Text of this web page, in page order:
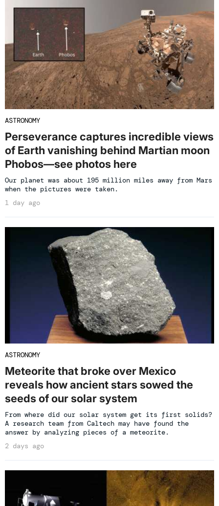
ASTRONOMY
Perseverance captures incredible views
of Earth vanishing behind Martian moon
Phobos—see photos here
Our planet was about 195 million miles away from Mars
when the pictures were taken.
1 day ago
ASTRONOMY
Meteorite that broke over Mexico
reveals how ancient stars sowed the
seeds of our solar system
From where did our solar system get its first solids?
A research team from Caltech may have found the
answer by analyzing pieces of a meteorite.
2 days ago